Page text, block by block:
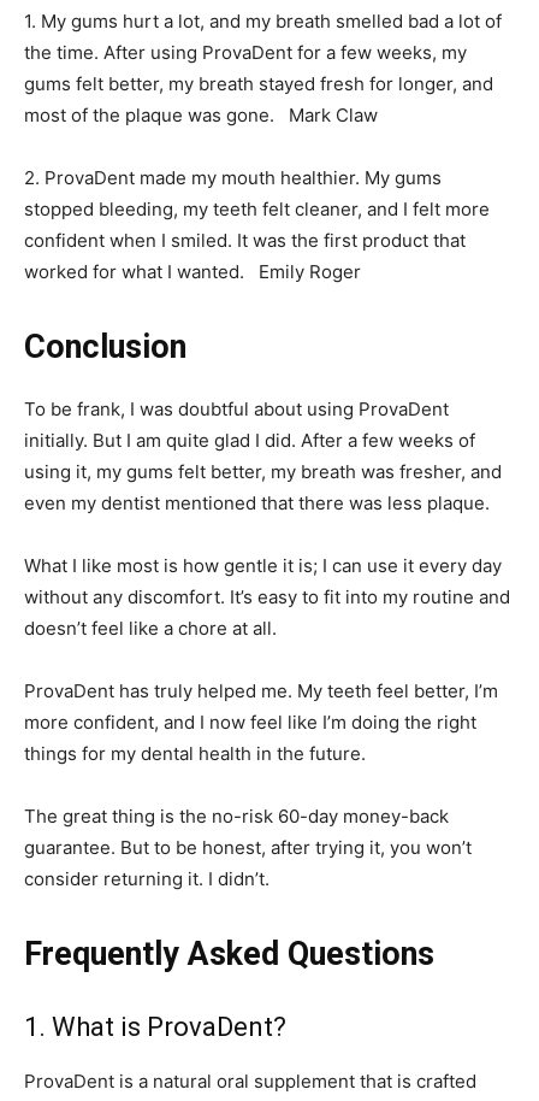
1. My gums hurt a lot, and my breath smelled bad a lot of
the time. After using ProvaDent for a few weeks, my
gums felt better, my breath stayed fresh for longer, and
most of the plaque was gone. Mark Claw
2. ProvaDent made my mouth healthier. My gums
stopped bleeding, my teeth felt cleaner, and I felt more
confident when I smiled. It was the first product that
worked for what I wanted. Emily Roger
Conclusion
To be frank, I was doubtful about using ProvaDent
initially. But I am quite glad I did. After a few weeks of
using it, my gums felt better, my breath was fresher, and
even my dentist mentioned that there was less plaque.
What I like most is how gentle it is; I can use it every day
without any discomfort. It’s easy to fit into my routine and
doesn’t feel like a chore at all.
ProvaDent has truly helped me. My teeth feel better, I’m
more confident, and I now feel like I’m doing the right
things for my dental health in the future.
The great thing is the no-risk 60-day money-back
guarantee. But to be honest, after trying it, you won’t
consider returning it. I didn’t.
Frequently Asked Questions
1. What is ProvaDent?
ProvaDent is a natural oral supplement that is crafted